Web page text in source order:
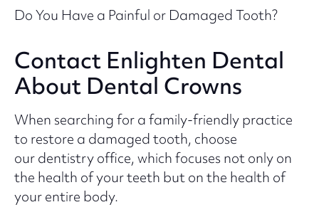
Do You Have a Painful or Damaged Tooth?
Contact Enlighten Dental
About Dental Crowns
When searching for a family-friendly practice
to restore a damaged tooth, choose
our dentistry office, which focuses not only on
the health of your teeth but on the health of
your entire body.